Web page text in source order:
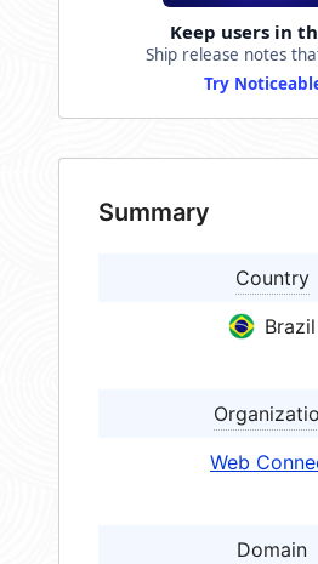
Keep users in
Ship release notes
Try
Summary
Country
Brazil
Web
Domain